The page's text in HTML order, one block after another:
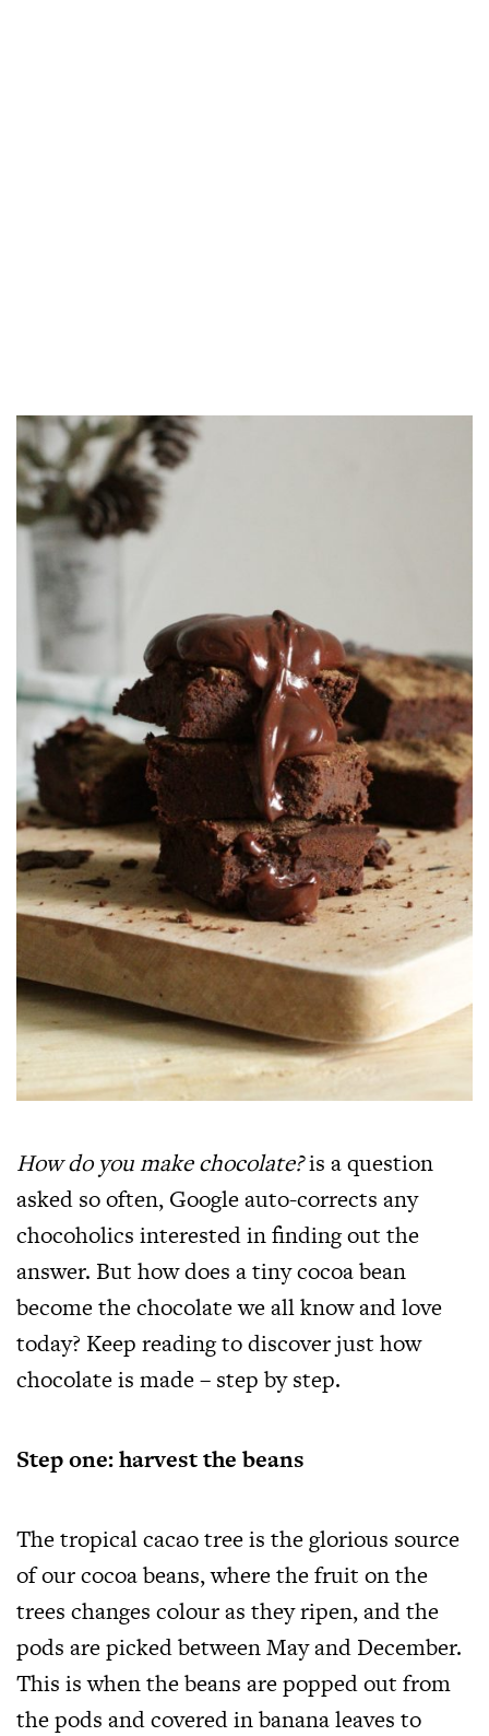
How do you make chocolate?is a question
asked so often, Google auto-corrects any
chocoholics interested in finding out the
answer. But how does a tiny cocoa bean
become the chocolate we all know and love
today? Keep reading to discover just how
chocolate is made – step by step.
Step one: harvest the beans
The tropical cacao tree is the glorious source
of our cocoa beans, where the fruit on the
trees changes colour as they ripen, and the
pods are picked between May and December.
This is when the beans are popped out from
the pods and covered in banana leaves to